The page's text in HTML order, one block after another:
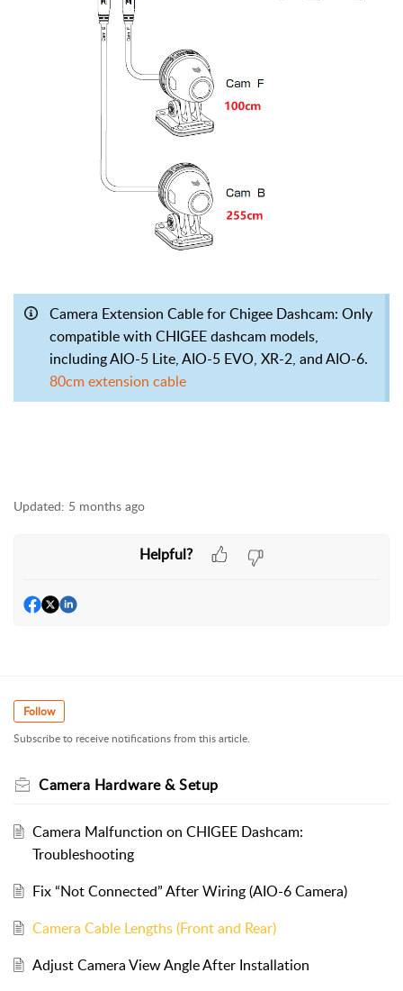
Camera Extension Cable for Chigee Dashcam: Only
compatible with CHIGEE dashcam models,
including AIO-5 Lite, AIO-5 EVO, XR-2, and AIO-6.
80cm extension cable
Updated: 5 months ago
Helpful?
Follow
Subscribe to receive notifications from this article.
Camera Hardware & Setup
Camera Malfunction on CHIGEE Dashcam:
Troubleshooting
Fix “Not Connected” After Wiring (AIO-6 Camera)
Camera Cable Lengths (Front and Rear)
Adjust Camera View Angle After Installation